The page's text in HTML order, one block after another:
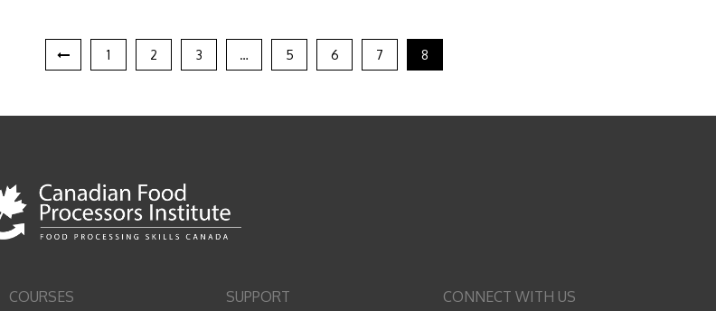
1 2 3 … 5 6 7 8
COURSES SUPPORT CONNECT WITH US